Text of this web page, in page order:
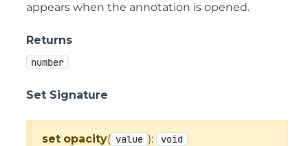
appears when the annotation is opened.
Returns
number
Set Signature
set opacity( value ): void